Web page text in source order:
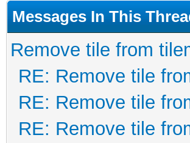
Messages In This
Remove tile from
RE: Remove tile
RE: Remove tile
RE: Remove tile